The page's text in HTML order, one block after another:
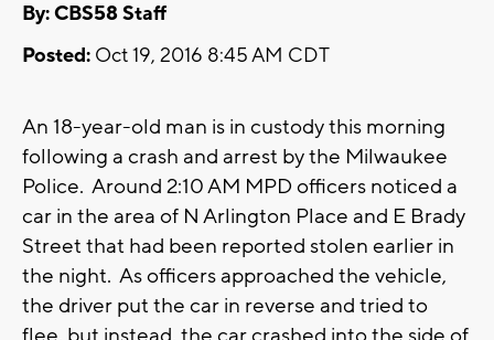
By: CBS58 Staff
Posted: Oct 19, 2016 8:45 AM CDT
An 18-year-old man is in custody this morning
following a crash and arrest by the Milwaukee
Police. Around 2:10 AM MPD officers noticed a
car in the area of N Arlington Place and E Brady
Street that had been reported stolen earlier in
the night. As officers approached the vehicle,
the driver put the car in reverse and tried to